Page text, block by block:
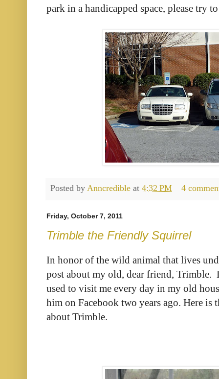
park in a handicapped space, please try
Posted by Anncredible at 4:32 PM 4
Friday, October 7, 2011
Trimble the Friendly Squirrel
In honor of the wild animal that lives
post about my old, dear friend, Trimble.
used to visit me every day in my old
him on Facebook two years ago. Here is
about Trimble.